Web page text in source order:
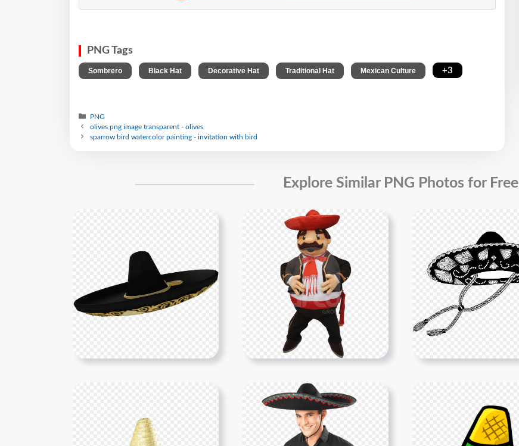
PNG Tags
Sombrero Black Hat Decorative Hat Traditional Hat Mexican Culture +3
PNG
olives png image transparent - olives
sparrow bird watercolor painting - invitation with bird
Explore Similar PNG Photos for Free